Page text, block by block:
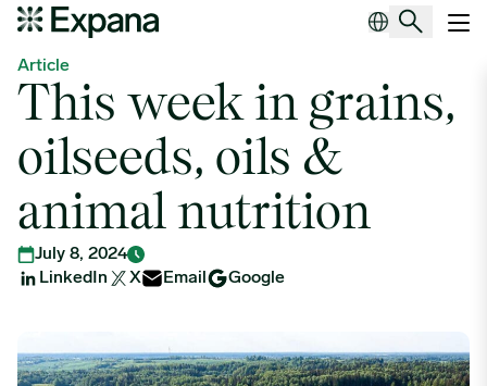
This week in grains, oilseeds, oils & animal nutrition
Article
This week in grains,
oilseeds, oils &
animal nutrition
July 8, 2024
LinkedIn
X Email Google